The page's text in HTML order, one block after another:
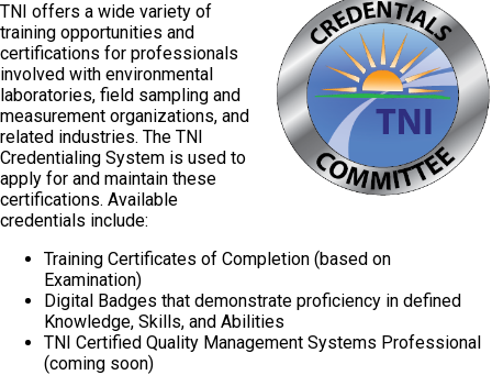
TNI offers a wide variety of
training opportunities and
certifications for professionals
involved with environmental
laboratories, field sampling and
measurement organizations, and
related industries. The TNI
Credentialing System is used to
apply for and maintain these
certifications. Available
credentials include:
Training Certificates of Completion (based on
Examination)
Digital Badges that demonstrate proficiency in defined
Knowledge, Skills, and Abilities
TNI Certified Quality Management Systems Professional
(coming soon)